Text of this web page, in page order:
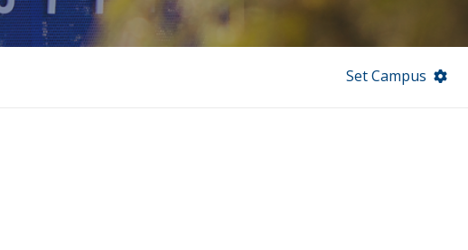
Set Campus